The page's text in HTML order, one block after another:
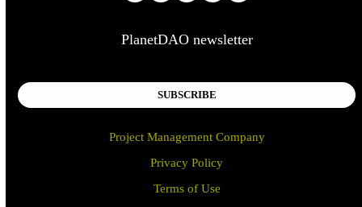
PlanetDAO newsletter
SUBSCRIBE
Project Management Company
Privacy Policy
Terms of Use